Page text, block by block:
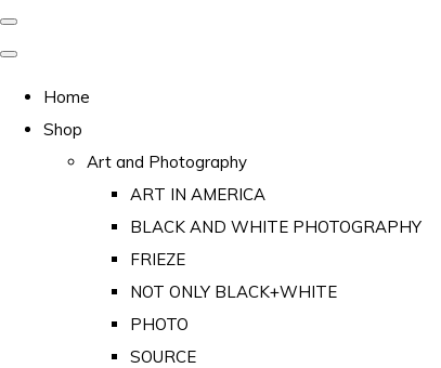
Home
Shop
Art and Photography
ART IN AMERICA
BLACK AND WHITE PHOTOGRAPHY
FRIEZE
NOT ONLY BLACK+WHITE
PHOTO
SOURCE